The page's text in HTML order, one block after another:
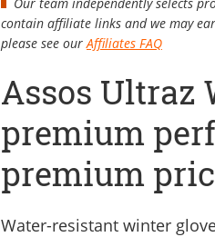
contain affiliate links and we may
please see our Affiliates FAQ
Assos Ultraz
premium
premium
Water-resistant winter